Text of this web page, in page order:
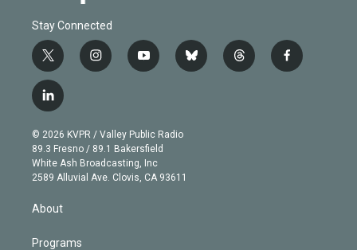
Stay Connected
t
w
i
t
e
r
i
n
g
r
a
m
y
o
b
e
b
l
t
h
f
a
l
i
n
k
e
d
© 2026 KVPR / Valley Public Radio
89.3 Fresno / 89.1 Bakersfield
White Ash Broadcasting, Inc
2589 Alluvial Ave. Clovis, CA 93611
About
Programs